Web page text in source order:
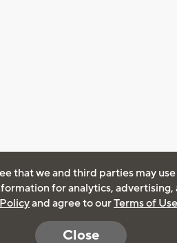
that we and third parties may
for analytics, advertising,
and agree to ourTerms of Use
Close